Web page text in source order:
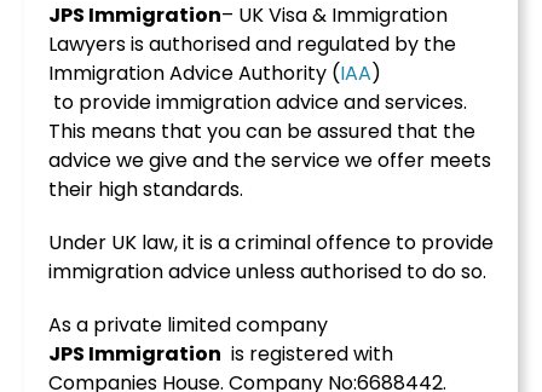
JPS Immigration– UK Visa & Immigration
Lawyers is authorised and regulated by the
Immigration Advice Authority (IAA)
to provide immigration advice and services.
This means that you can be assured that the
advice we give and the service we offer meets
their high standards.
Under UK law, it is a criminal offence to provide
immigration advice unless authorised to do so.
As a private limited company
JPS Immigration is registered with
Companies House. Company No:6688442.